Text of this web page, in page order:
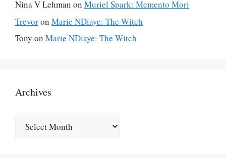
Nina V Lehman on Muriel Spark: Memento Mori
Trevoron Marie NDiaye: The Witch
Tony on Marie NDiaye: The Witch
Archives